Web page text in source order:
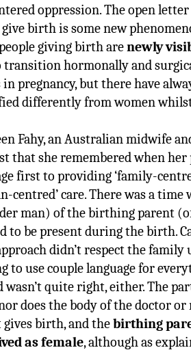
oppression. The open
birth is some new
giving birth arenewly
transition hormonally and
in pregnancy, but there have
differently from women
Fahy, an Australian midwife
that she remembered when
first to providing ‘family-
centred’ care. There was a
man) of the birthing parent
to be present during the birth.
didn’t respect the family
to use couple language for
wasn’t quite right, either. The
does the body of the doctor
gives birth, and thebirthing
as female, although as